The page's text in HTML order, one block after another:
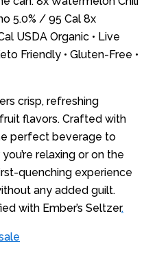
5.0% / 95 Cal 8x
USDA Organic • Live
Friendly • Gluten-Free •
crisp, refreshing
flavors. Crafted with
perfect beverage to
relaxing or on the
quenching experience
any added guilt.
with Ember’s Seltzer.